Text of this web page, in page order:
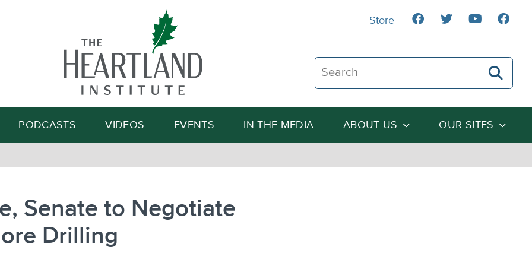
Search The Heartland Institute
Search
PODCASTS VIDEOS EVENTS IN THE MEDIA ABOUT US OUR SITES
Store
Senate to Negotiate
Drilling